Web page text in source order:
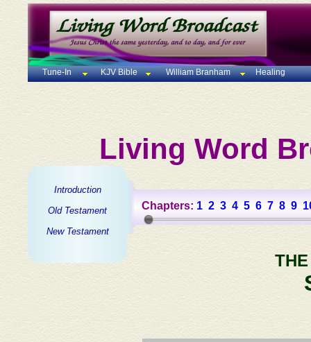
Tune-In KJV Bible William Branham Healing
Living Word
Introduction
Old Testament
New Testament
Chapters: 1 2 3 4 5 6 7 8 9